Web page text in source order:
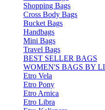
Shopping Bags
Cross Body Bags
Bucket Bags
Handbags
Mini Bags
Travel Bags
BEST SELLER BAGS
WOMEN'S BAGS BY
Etro Vela
Etro Pony
Etro Arnica
Etro Libra